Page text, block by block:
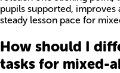
pupils supported, improves
steady lesson pace for
How should I
tasks for mixed-